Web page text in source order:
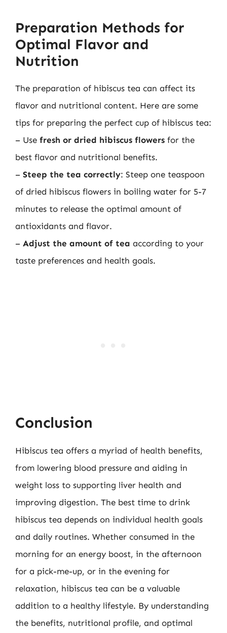
Preparation Methods for
Optimal Flavor and
Nutrition
The preparation of hibiscus tea can affect its
flavor and nutritional content. Here are some
tips for preparing the perfect cup of hibiscus tea:
– Use fresh or dried hibiscus flowers for the
best flavor and nutritional benefits.
– Steep the tea correctly: Steep one teaspoon
of dried hibiscus flowers in boiling water for 5-7
minutes to release the optimal amount of
antioxidants and flavor.
– Adjust the amount of tea according to your
taste preferences and health goals.
Conclusion
Hibiscus tea offers a myriad of health benefits,
from lowering blood pressure and aiding in
weight loss to supporting liver health and
improving digestion. The best time to drink
hibiscus tea depends on individual health goals
and daily routines. Whether consumed in the
morning for an energy boost, in the afternoon
for a pick-me-up, or in the evening for
relaxation, hibiscus tea can be a valuable
addition to a healthy lifestyle. By understanding
the benefits, nutritional profile, and optimal